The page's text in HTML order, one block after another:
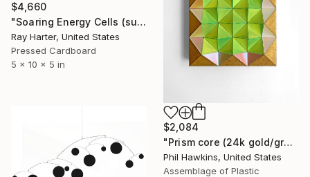
$4,660
"Soaring Energy Cells (suspended painted scultpture)" Sculpture
Ray Harter, United States
Pressed Cardboard
5 x 10 x 5 in
$2,084
"Prism core (24k gold/green variation)" Sculpture
Phil Hawkins, United States
Assemblage of Plastic